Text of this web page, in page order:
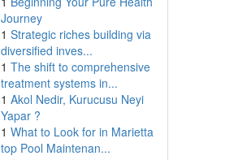
Journey
1 Strategic riches building via
diversified inves...
1 The shift to comprehensive
treatment systems in...
1 Akol Nedir, Kurucusu Neyi
Yapar ?
1 What to Look for in Marietta
top Pool Maintenan...